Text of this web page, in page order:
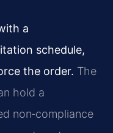
a
schedule,
the order. The
hold a
non‑compliance